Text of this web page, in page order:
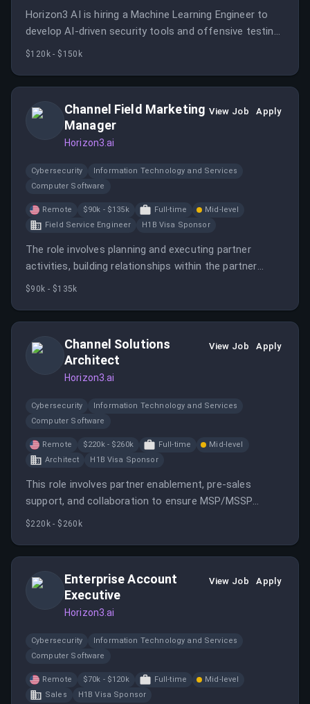
Horizon3 AI is hiring a Machine Learning Engineer to
develop AI-driven security tools and offensive testing
capabilities. The role involves designing, implementing,
$120k - $150k
Channel Field Marketing
Manager
Horizon3.ai
View Job Apply
Cybersecurity
Information Technology and Services
Computer Software
Remote $90k - $135k Full-time
Mid-level
Field Service Engineer
H1B Visa Sponsor
The role involves planning and executing partner
activities, building relationships within the partner
ecosystem, and analyzing campaign success to
$90k - $135k
Channel Solutions
Architect
Horizon3.ai
View Job Apply
Cybersecurity
Information Technology and Services
Computer Software
Remote $220k - $260k Full-time
Mid-level
Architect
H1B Visa Sponsor
This role involves partner enablement, pre-sales
support, and collaboration to ensure MSP/MSSP
partners can independently deliver Horizon3.ai’s
$220k - $260k
Enterprise Account
Executive
Horizon3.ai
View Job Apply
Cybersecurity
Information Technology and Services
Computer Software
Remote $70k - $120k Full-time
Mid-level
Sales
H1B Visa Sponsor